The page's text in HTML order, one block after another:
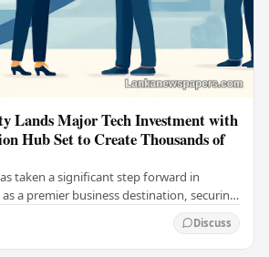
Lands Major Tech Investment with
Hub Set to Create Thousands of
taken a significant step forward in
a premier business destination, securing
Discuss